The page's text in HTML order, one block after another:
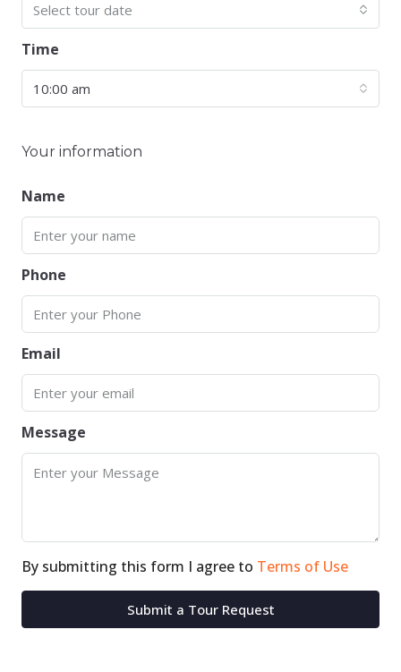
Select tour date
Time
10:00 am
Your information
Name
Phone
Email
Message
By submitting this form I agree to Terms of Use
Submit a Tour Request